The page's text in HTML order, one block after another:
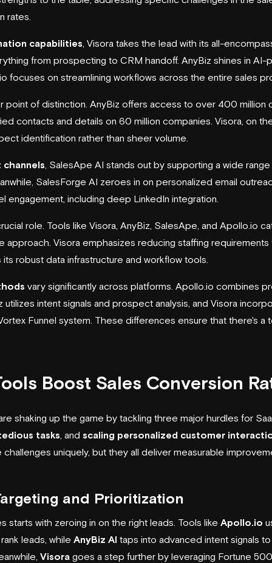
rates.
capabilities , Visora takes the lead with its all-
from prospecting to CRM handoff. AnyBiz shines in AI-
focuses on streamlining workflows across the entire sales
point of distinction. AnyBiz offers access to over 400 million
contacts and details on 60 million companies. Visora, on
identification rather than sheer volume.
, SalesApe AI stands out by supporting a wide
SalesForge AI zeroes in on personalized email
engagement, including deep LinkedIn integration.
role. Tools like Visora, AnyBiz, SalesApe, and Apollo.io
approach. Visora emphasizes reducing staffing requirements
robust data infrastructure and workflow tools.
vary significantly across platforms. Apollo.io combines
utilizes intent signals and prospect analysis, and Visora
Funnel system. These differences ensure that there's a
Boost Sales Conversion
shaking up the game by tackling three major hurdles for
tasks , and scaling personalized customer
uniquely, but they all deliver measurable
and Prioritization
starts with zeroing in on the right leads. Tools like Apollo.io
leads, while AnyBiz AI taps into advanced intent signals
Visora goes a step further by leveraging Fortune